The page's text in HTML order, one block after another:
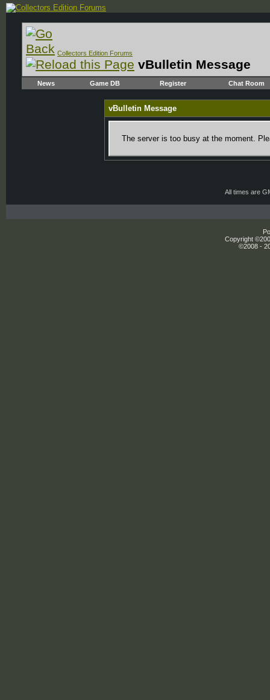
Collectors Edition Forums
vBulletin Message
News Game DB Register Chat Room
vBulletin Message
The server is too busy at the moment.
All times are
Copyright
©2008 -